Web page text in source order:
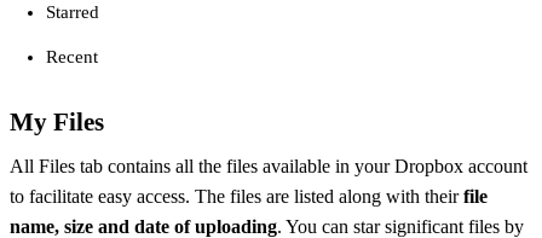
Starred
Recent
My Files
All Files tab contains all the files available in your Dropbox account
to facilitate easy access. The files are listed along with theirfile
name, size and date of uploading. You can star significant files by